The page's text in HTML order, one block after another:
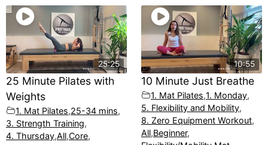
25:25
25 Minute Pilates with
Weights
1. Mat Pilates,25-34 mins,
3. Strength Training,
4. Thursday,All,Core,
10:55
10 Minute Just Breathe
1. Mat Pilates,1. Monday,
5. Flexibility and Mobility,
8. Zero Equipment Workout,
All,Beginner,